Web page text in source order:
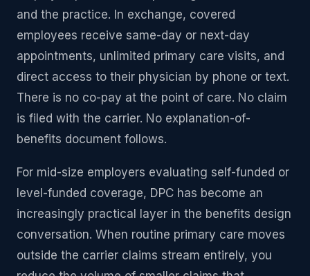
and the practice. In exchange, covered
employees receive same-day or next-day
appointments, unlimited primary care visits, and
direct access to their physician by phone or text.
There is no co-pay at the point of care. No claim
is filed with the carrier. No explanation-of-
benefits document follows.
For mid-size employers evaluating self-funded or
level-funded coverage, DPC has become an
increasingly practical layer in the benefits design
conversation. When routine primary care moves
outside the carrier claims stream entirely, you